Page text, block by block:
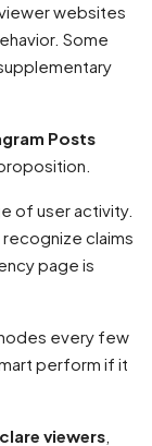
websites
Some
Posts
of user activity.
recognize claims
page is
every few
perform if it
viewers